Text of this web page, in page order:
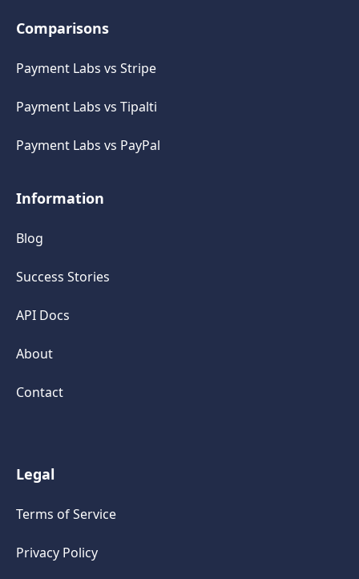
Comparisons
Payment Labs vs Stripe
Payment Labs vs Tipalti
Payment Labs vs PayPal
Information
Blog
Success Stories
API Docs
About
Contact
Legal
Terms of Service
Privacy Policy